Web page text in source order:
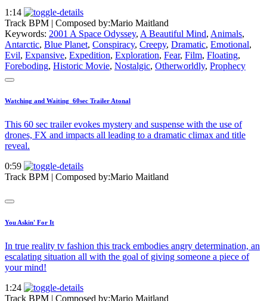
1:14
Track BPM | Composed by:Mario Maitland
Keywords: 2001 A Space Odyssey, A Beautiful Mind, Animals,
Antarctic, Blue Planet, Conspiracy, Creepy, Dramatic, Emotional,
Evil, Expansive, Expedition, Exploration, Fear, Film, Floating,
Foreboding, Historic Movie, Nostalgic, Otherworldly, Prophecy
Watching and Waiting_60sec Trailer Atonal
This 60 sec trailer evokes mystery and suspense with the use of
drones, FX and impacts all leading to a dramatic climax and title
reveal.
0:59
Track BPM | Composed by:Mario Maitland
You Askin' For It
In true reality tv fashion this track embodies angry determination, an
escalating situation all with the goal of giving someone a piece of
your mind!
1:24
Track BPM | Composed by:Mario Maitland